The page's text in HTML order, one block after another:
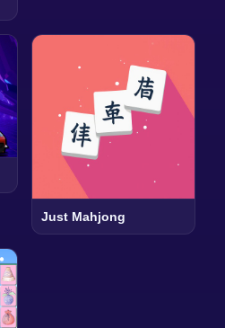
Just Mahjong